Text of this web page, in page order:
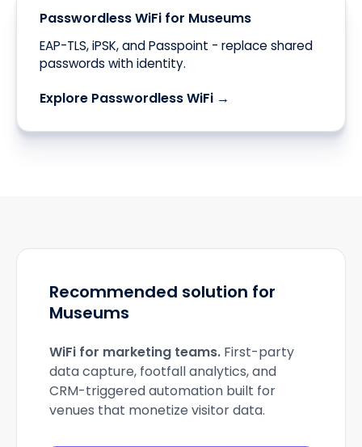
Passwordless WiFi for Museums
EAP-TLS, iPSK, and Passpoint - replace shared
passwords with identity.
Explore Passwordless WiFi →
Recommended solution for
Museums
WiFi for marketing teams. First-party
data capture, footfall analytics, and
CRM-triggered automation built for
venues that monetize visitor data.